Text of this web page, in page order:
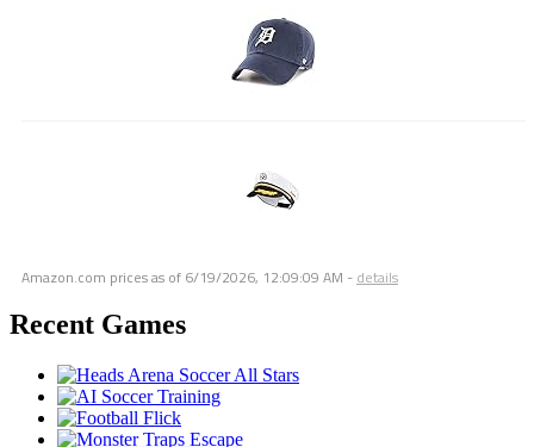
Amazon.com prices as of 6/19/2026, 12:09:09 AM - details
Recent Games